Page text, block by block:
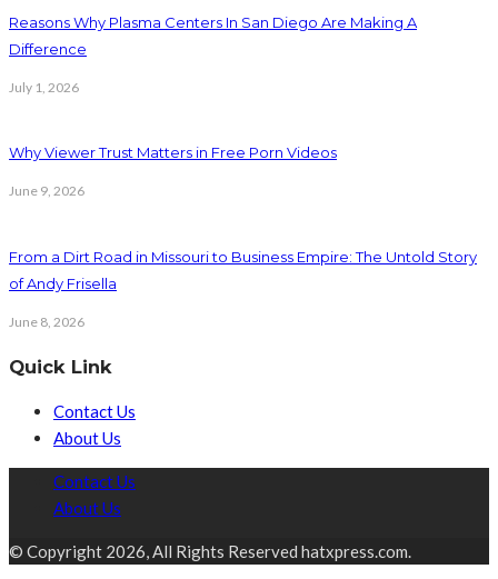
Reasons Why Plasma Centers In San Diego Are Making A
Difference
July 1, 2026
Why Viewer Trust Matters in Free Porn Videos
June 9, 2026
From a Dirt Road in Missouri to Business Empire: The Untold Story
of Andy Frisella
June 8, 2026
Quick Link
Contact Us
About Us
Contact Us
About Us
© Copyright 2026, All Rights Reserved hatxpress.com.